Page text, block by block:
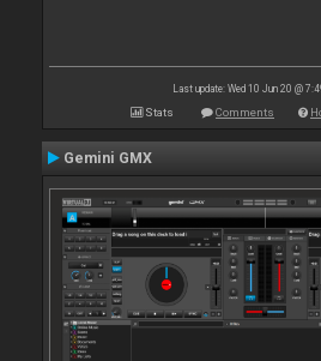
Last update: Wed 10 Jun 20 @
Stats Comments
Gemini GMX